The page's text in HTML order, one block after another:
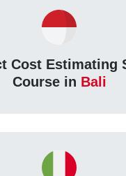
Cost Estimating
Course in Bali